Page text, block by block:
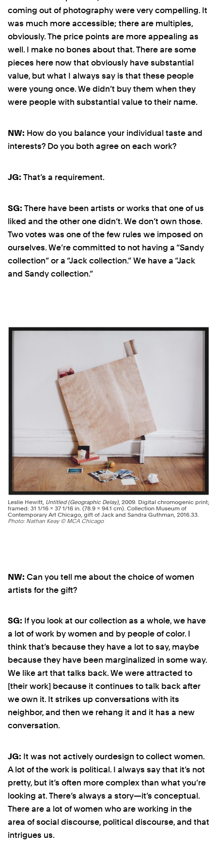
coming out of photography were very compelling. It
was much more accessible; there are multiples,
obviously. The price points are more appealing as
well. I make no bones about that. There are some
pieces here now that obviously have substantial
value, but what I always say is that these people
were young once. We didn’t buy them when they
were people with substantial value to their name.
NW: How do you balance your individual taste and
interests? Do you both agree on each work?
JG: That’s a requirement.
SG: There have been artists or works that one of us
liked and the other one didn’t. We don’t own those.
Two votes was one of the few rules we imposed on
ourselves. We’re committed to not having a “Sandy
collection” or a “Jack collection.” We have a “Jack
and Sandy collection.”
Leslie Hewitt, Untitled (Geographic Delay), 2009. Digital chromogenic print;
framed: 31 1/16 × 37 1/16 in. (78.9 × 94.1 cm). Collection Museum of
Contemporary Art Chicago, gift of Jack and Sandra Guthman, 2016.33.
Photo: Nathan Keay © MCA Chicago
NW: Can you tell me about the choice of women
artists for the gift?
SG: If you look at our collection as a whole, we have
a lot of work by women and by people of color. I
think that’s because they have a lot to say, maybe
because they have been marginalized in some way.
We like art that talks back. We were attracted to
[their work] because it continues to talk back after
we own it. It strikes up conversations with its
neighbor, and then we rehang it and it has a new
conversation.
JG: It was not actively ourdesign to collect women.
A lot of the work is political. I always say that it’s not
pretty, but it’s often more complex than what you’re
looking at. There’s always a story—it’s conceptual.
There are a lot of women who are working in the
area of social discourse, political discourse, and that
intrigues us.